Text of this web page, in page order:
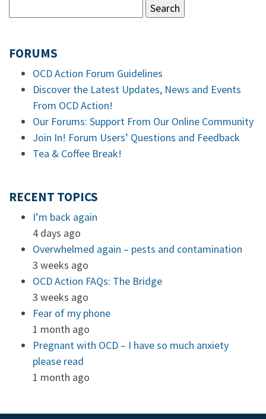
FORUMS
OCD Action Forum Guidelines
Discover the Latest Updates, News and Events
From OCD Action!
Our Forums: Support From Our Online Community
Join In! Forum Users’ Questions and Feedback
Tea & Coffee Break!
RECENT TOPICS
I’m back again
4 days ago
Overwhelmed again – pests and contamination
3 weeks ago
OCD Action FAQs: The Bridge
3 weeks ago
Fear of my phone
1 month ago
Pregnant with OCD – I have so much anxiety
please read
1 month ago